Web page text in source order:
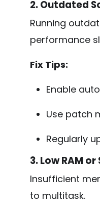
2. Outdated
Running
performance
Fix Tips:
Enable
Use patch
Regularly
3. Low RAM
Insufficient
to multitask.